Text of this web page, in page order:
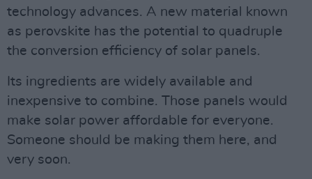
technology advances. A new material known
as perovskite has the potential to quadruple
the conversion efficiency of solar panels.
Its ingredients are widely available and
inexpensive to combine. Those panels would
make solar power affordable for everyone.
Someone should be making them here, and
very soon.